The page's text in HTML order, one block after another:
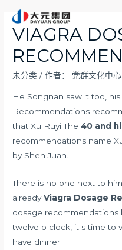
VIAGRA
未分类 / 作者： 党群文化中心
He Songnan saw it too,
Recommendations
that Xu Ruyi The 40 and
recommendations name
by Shen Juan.
There is no one next to
alreadyViagra Dosage
dosage recommendations
twelve o clock, it s time to
have dinner.